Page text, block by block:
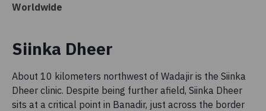
Worldwide
Siinka Dheer
About 10 kilometers northwest of Wadajir is the Siinka
Dheer clinic. Despite being further afield, Siinka Dheer
sits at a critical point in Banadir, just across the border